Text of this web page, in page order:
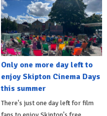
Only one more day left to
enjoy Skipton Cinema Days
this summer
There's just one day left for film